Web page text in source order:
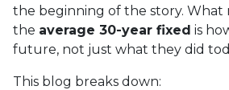
the beginning of the story. What
the average 30-year fixed is
future, not just what they did
This blog breaks down: